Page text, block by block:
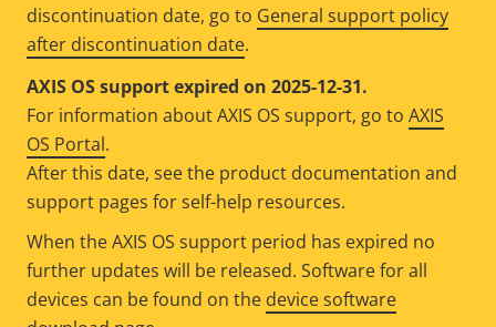
discontinuation date, go to General support policy
after discontinuation date.
AXIS OS support expired on 2025-12-31.
For information about AXIS OS support, go to AXIS
OS Portal.
After this date, see the product documentation and
support pages for self-help resources.
When the AXIS OS support period has expired no
further updates will be released. Software for all
devices can be found on the device software